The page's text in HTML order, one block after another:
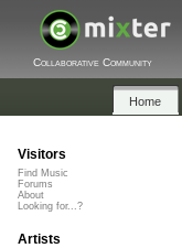
Collaborative Community
Home
Visitors
Find Music
Forums
About
Looking for...?
Artists